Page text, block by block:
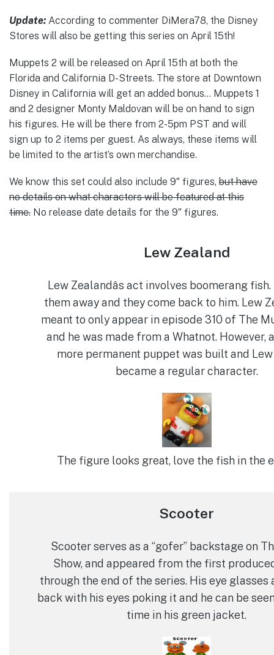
Update: According to commenter DiMera78, the Disney
Stores will also be getting this series on April 15th!
Muppets 2 will be released on April 15th at both the
Florida and California D-Streets. The store at Downtown
Disney in California will get an added bonus… Muppets 1
and 2 designer Monty Maldovan will be on hand to sign
his figures. He will be there from 2-5pm PST and will
sign up to 2 items per guest. As always, these items will
be limited to the artist’s own merchandise.
We know this set could also include 9″ figures, but have
no details on what characters will be featured at this
time. No release date details for the 9″ figures.
Lew Zealand
Lew Zealandâs act involves boomerang
them away and they come back to him. Lew
meant to only appear in episode 310 of The
and he was made from a Whatnot. However,
more permanent puppet was built and
became a regular character.
The figure looks great, love the fish in the
Scooter
Scooter serves as a “gofer” backstage on
Show, and appeared from the first
through the end of the series. His eye glasses
back with his eyes poking it and he can be
time in his green jacket.